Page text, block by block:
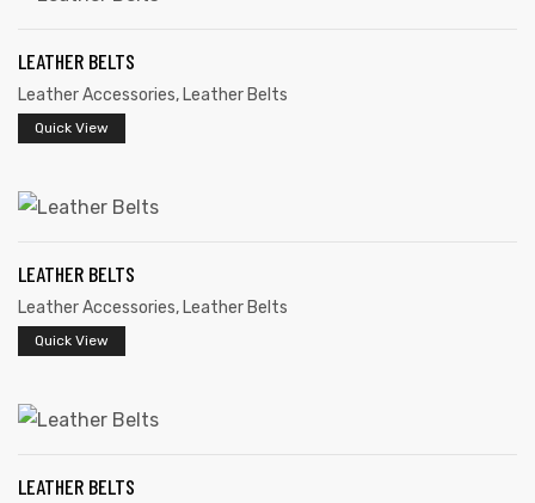
LEATHER BELTS
Leather Accessories, Leather Belts
Quick View
LEATHER BELTS
Leather Accessories, Leather Belts
Quick View
LEATHER BELTS